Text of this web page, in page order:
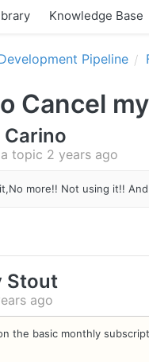
Knowledge Base
Pipeline
Cancel
Carino
topic 2 years ago
more!! Not using it!!
Stout
ago
the basic monthly